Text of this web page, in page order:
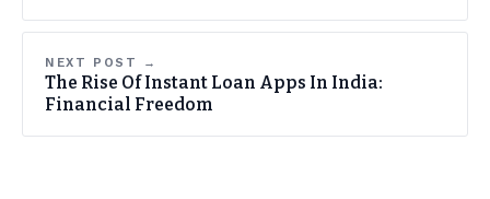
NEXT POST →
The Rise Of Instant Loan Apps In India:
Financial Freedom